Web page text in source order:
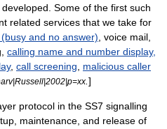
Some of the first such
related services that we take for
and no answer) , voice mail,
calling name and number display,
, call screening
malicious caller
]
protocol in the SS7 signalling
maintenance, and release of